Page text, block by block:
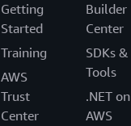
Getting
Started
Training
AWS
Trust
Center
Builder
Center
SDKs &
Tools
.NET on
AWS